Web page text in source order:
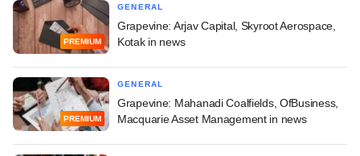
PREMIUM
GENERAL
Grapevine: Arjav Capital, Skyroot Aerospace,
Kotak in news
PREMIUM
GENERAL
Grapevine: Mahanadi Coalfields, OfBusiness,
Macquarie Asset Management in news